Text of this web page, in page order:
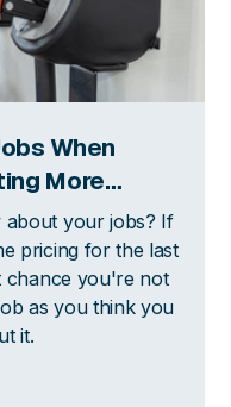
When
More
about your jobs? If
pricing for the last
chance you're not
as you think you
it.